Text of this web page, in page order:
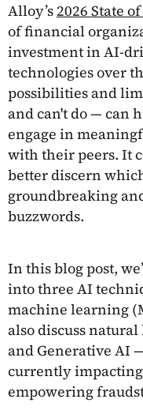
Alloy’s 2026 State
of financial
investment in AI-
technologies over
possibilities and
and can't do — can
engage in
with their peers. It
better discern
groundbreaking
buzzwords.
In this blog post,
into three AI
machine learning
also discuss
and Generative AI
currently
empowering